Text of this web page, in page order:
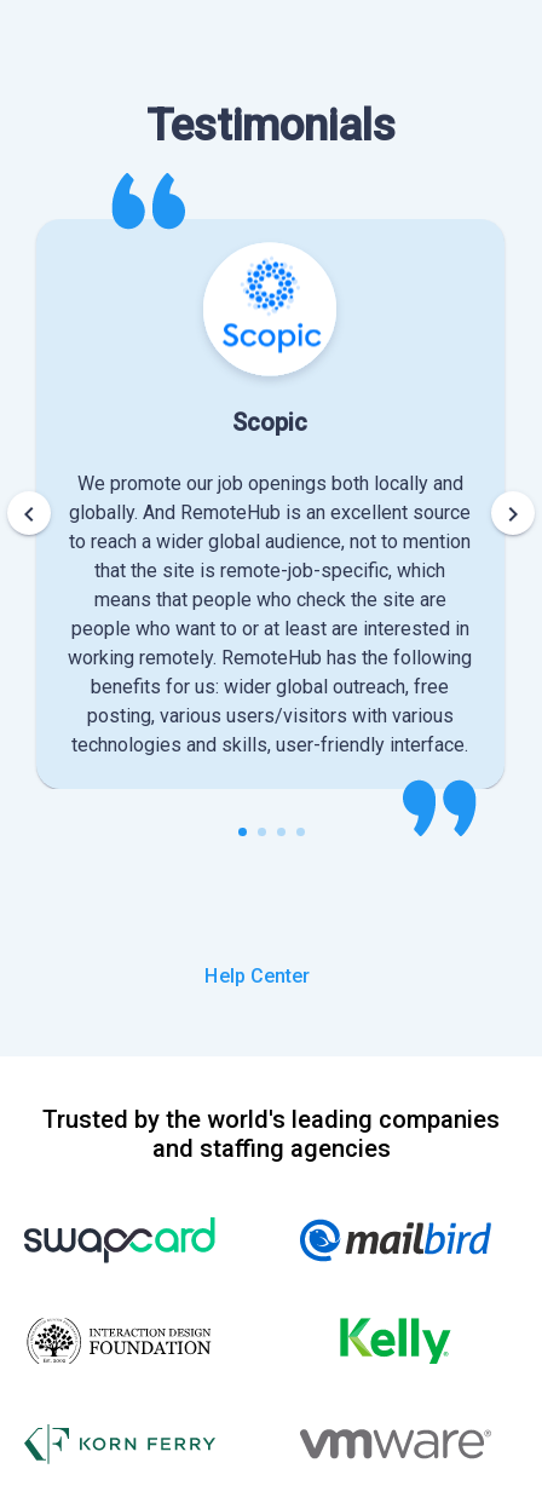
Testimonials
Scopic
We promote our job openings both locally and
globally. And RemoteHub is an excellent source
to reach a wider global audience, not to mention
that the site is remote-job-specific, which
means that people who check the site are
people who want to or at least are interested in
working remotely. RemoteHub has the following
benefits for us: wider global outreach, free
posting, various users/visitors with various
technologies and skills, user-friendly interface.
keyboard_arrow_left keyboard_arrow_right
Help Center
Trusted by the world's leading companies
and staffing agencies